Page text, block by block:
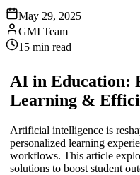
May 29, 2025
GMI Team
15 min read
AI in Education:
Learning &
Artificial intelligence is
personalized learning
workflows. This article
solutions to boost student